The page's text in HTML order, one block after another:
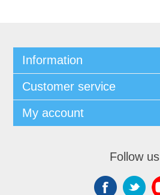
Information
Customer service
My account
Follow us